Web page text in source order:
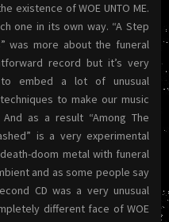
existence of WOE UNTO ME.
one in its own way. “A Step
was more about the funeral
record but it’s very
to embed a lot of unusual
to make our music
as a result “Among The
is a very experimental
doom metal with funeral
and as some people say
CD was a very unusual
different face of WOE